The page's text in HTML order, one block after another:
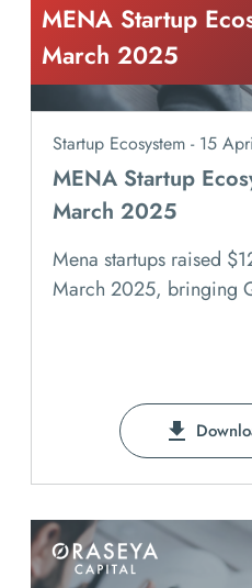
MENA Startup
March 2025
Startup Ecosystem - 15
MENA Startup
March 2025
Mena startups raised
March 2025, bringing